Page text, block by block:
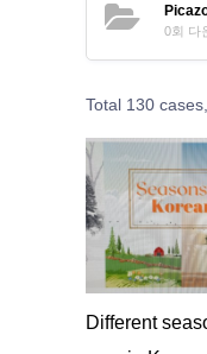
0회 다
Total 130 cases,
Different